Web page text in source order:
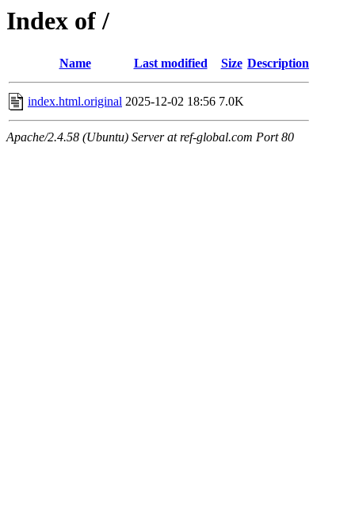
Index of /
Name Last modified Size Description
index.html.original 2025-12-02 18:56 7.0K
Apache/2.4.58 (Ubuntu) Server at ref-global.com Port 80